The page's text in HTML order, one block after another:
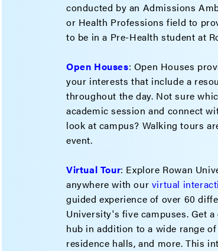
conducted by an Admissions
or Health Professions field to
to be in a Pre-Health student at
Open Houses: Open Houses
your interests that include a
throughout the day. Not sure
academic session and connect
look at campus? Walking tours
event.
Virtual Tour: Explore Rowan
anywhere with our virtual
guided experience of over 60
University's five campuses. Get
hub in addition to a wide range
residence halls, and more. This